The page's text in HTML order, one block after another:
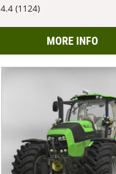
4.4 (1124)
MORE INFO